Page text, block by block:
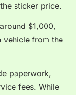
sticker price.
$1,000,
vehicle from the
paperwork,
fees. While